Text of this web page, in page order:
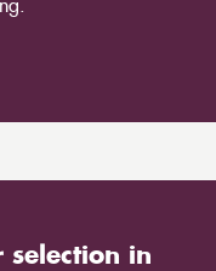
selection in